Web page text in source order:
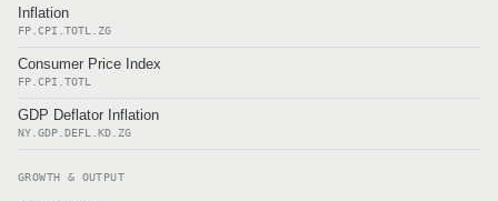
Inflation
FP.CPI.TOTL.ZG
Consumer Price Index
FP.CPI.TOTL
GDP Deflator Inflation
NY.GDP.DEFL.KD.ZG
GROWTH & OUTPUT